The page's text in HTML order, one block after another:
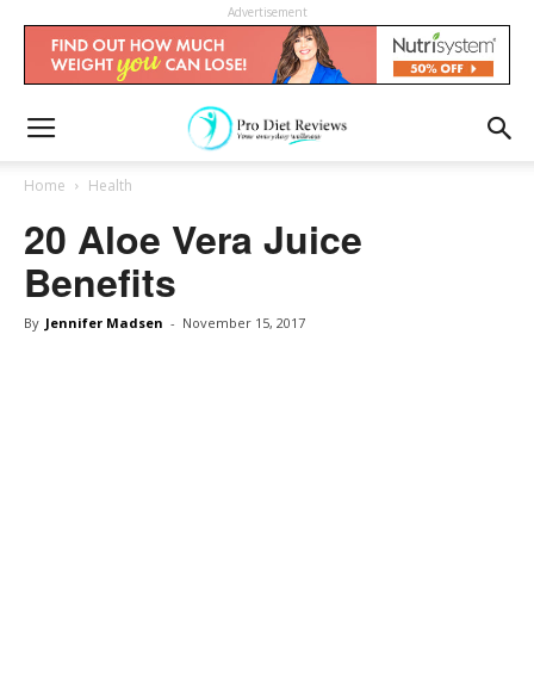
Advertisement
Home Health
20 Aloe Vera Juice
Benefits
By Jennifer Madsen - November 15, 2017